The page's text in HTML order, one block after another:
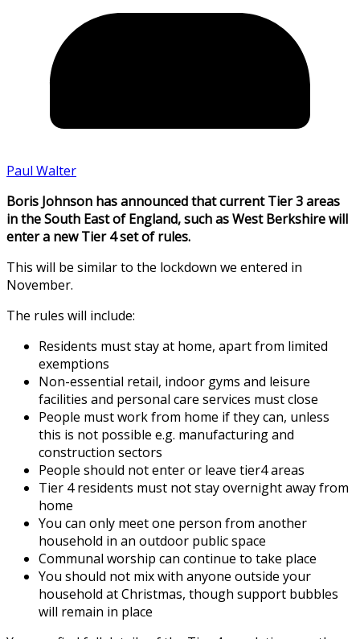
Paul Walter
Boris Johnson has announced that current Tier 3 areas
in the South East of England, such as West Berkshire will
enter a new Tier 4 set of rules.
This will be similar to the lockdown we entered in
November.
The rules will include:
Residents must stay at home, apart from limited
exemptions
Non-essential retail, indoor gyms and leisure
facilities and personal care services must close
People must work from home if they can, unless
this is not possible e.g. manufacturing and
construction sectors
People should not enter or leave tier4 areas
Tier 4 residents must not stay overnight away from
home
You can only meet one person from another
household in an outdoor public space
Communal worship can continue to take place
You should not mix with anyone outside your
household at Christmas, though support bubbles
will remain in place